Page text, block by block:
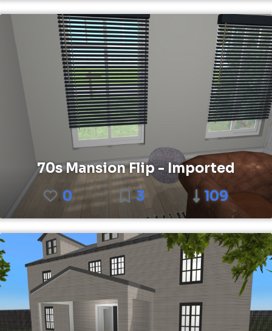
70s Mansion Flip - Imported
0
3 109